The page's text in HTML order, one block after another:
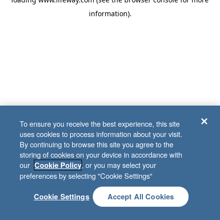
information).
To ensure you receive the best experience, this site
uses cookies to process information about your visit.
By continuing to browse this site you agree to the
storing of cookies on your device in accordance with
our Cookie Policy, or you may select your
preferences by selecting "Cookie Settings"
Cookie Settings Accept All Cookies